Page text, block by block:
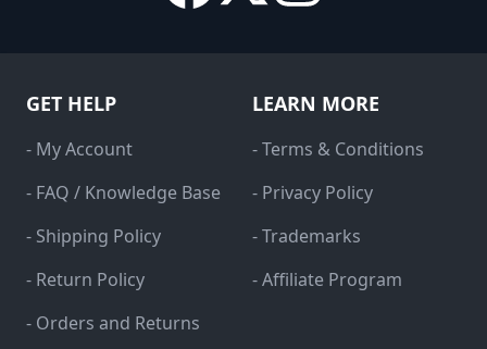
GET HELP
- My Account
- FAQ / Knowledge Base
- Shipping Policy
- Return Policy
- Orders and Returns
LEARN MORE
- Terms & Conditions
- Privacy Policy
- Trademarks
- Affiliate Program